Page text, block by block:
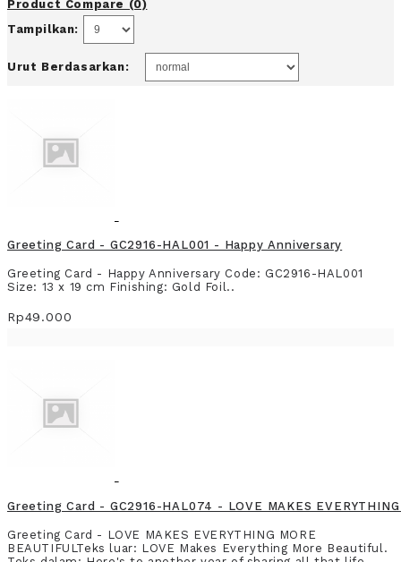
Product Compare (0)
Tampilkan:
Urut Berdasarkan:
Greeting Card - GC2916-HAL001 - Happy Anniversary
Greeting Card - Happy Anniversary Code: GC2916-HAL001
Size: 13 x 19 cm Finishing: Gold Foil..
Rp49.000
Greeting Card - GC2916-HAL074 - LOVE MAKES
Greeting Card - LOVE MAKES EVERYTHING MORE
BEAUTIFULTeks luar: LOVE Makes Everything More Beautiful.